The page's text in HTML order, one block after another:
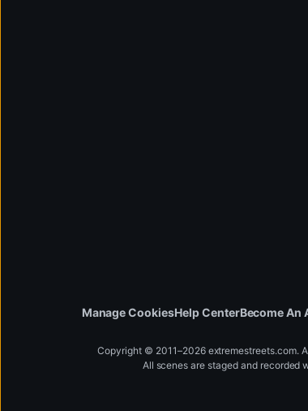
Manage CookiesHelp CenterBecome An
Copyright © 2011–2026 extremestreets.com.
All scenes are staged and